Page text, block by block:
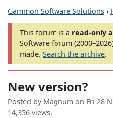
Gammon Software Solutions ›
This forum is a read-only
Software forum
made. Search the archive.
New version?
Posted by Magnum on Fri 28
14,356 views.